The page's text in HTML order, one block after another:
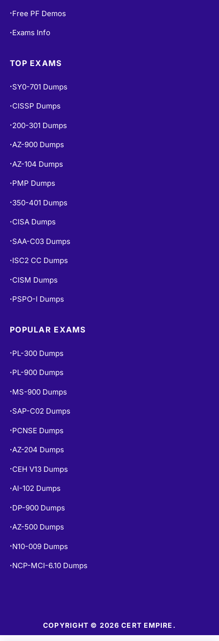
• Free PF Demos
• Exams Info
TOP EXAMS
• SY0-701 Dumps
• CISSP Dumps
• 200-301 Dumps
•AZ-900 Dumps
• AZ-104 Dumps
• PMP Dumps
• 350-401 Dumps
• CISA Dumps
• SAA-C03 Dumps
• ISC2 CC Dumps
• CISM Dumps
• PSPO-I Dumps
POPULAR EXAMS
• PL-300 Dumps
• PL-900 Dumps
• MS-900 Dumps
• SAP-C02 Dumps
• PCNSE Dumps
•AZ-204 Dumps
• CEH V13 Dumps
•AI-102 Dumps
• DP-900 Dumps
•AZ-500 Dumps
• N10-009 Dumps
• NCP-MCI-6.10 Dumps
COPYRIGHT © 2026 CERT EMPIRE.